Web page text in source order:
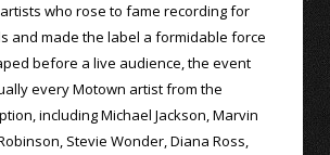
who rose to fame recording for
and made the label a formidable force
before a live audience, the event
every Motown artist from the
including Michael Jackson, Marvin
Stevie Wonder, Diana Ross,